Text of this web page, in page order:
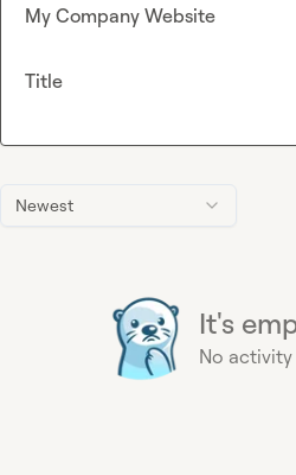
Newest
It's
No activity
My Company Website
Title